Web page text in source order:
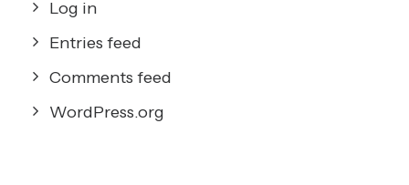
Log in
Entries feed
Comments feed
WordPress.org